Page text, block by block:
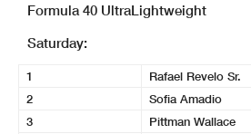
Formula 40 UltraLightweight
Saturday:
1 Rafael Revelo Sr.
2
Sofia Amadio
3
Pittman Wallace